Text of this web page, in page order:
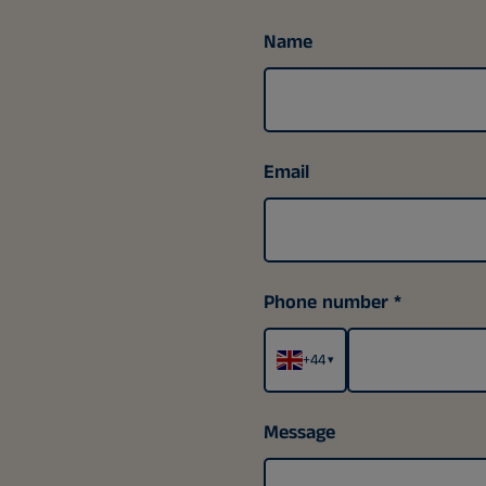
Name
Email
Phone number
+44▾
Message